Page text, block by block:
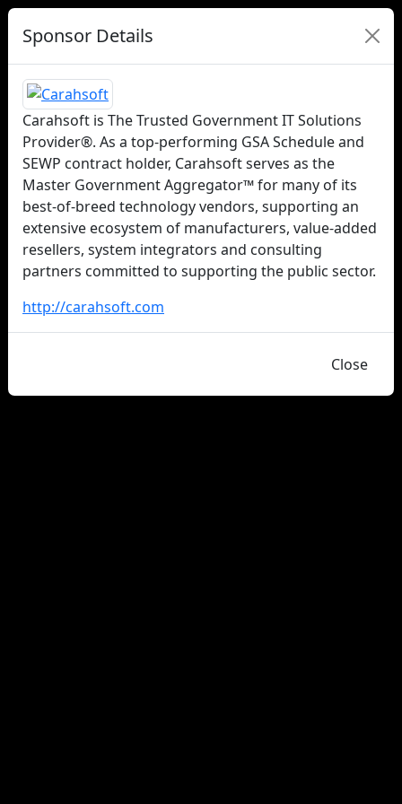
Sponsor Details
Carahsoft is The Trusted Government IT Solutions
Provider®. As a top-performing GSA Schedule and
SEWP contract holder, Carahsoft serves as the
Master Government Aggregator™ for many of its
best-of-breed technology vendors, supporting an
extensive ecosystem of manufacturers, value-added
resellers, system integrators and consulting
partners committed to supporting the public sector.
http://carahsoft.com
Close